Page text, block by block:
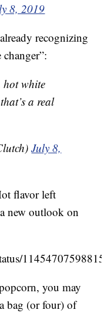
8, 2019
recognizing
changer”:
hot white
a real
July 8,
flavor left
new outlook on
you may
bag (or four) of